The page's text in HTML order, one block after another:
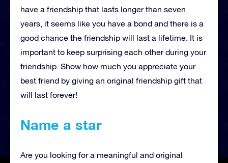
have a friendship that lasts longer than seven
years, it seems like you have a bond and there is a
good chance the friendship will last a lifetime. It is
important to keep surprising each other during your
friendship. Show how much you appreciate your
best friend by giving an original friendship gift that
will last forever!
Name a star
Are you looking for a meaningful and original